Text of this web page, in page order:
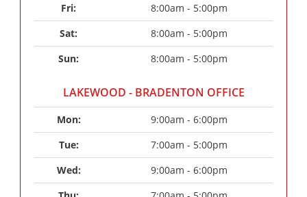
Fri:
8:00am - 5:00pm
Sat:
8:00am - 5:00pm
Sun:
8:00am - 5:00pm
LAKEWOOD - BRADENTON OFFICE
Mon:
9:00am - 6:00pm
Tue:
7:00am - 5:00pm
Wed:
9:00am - 6:00pm